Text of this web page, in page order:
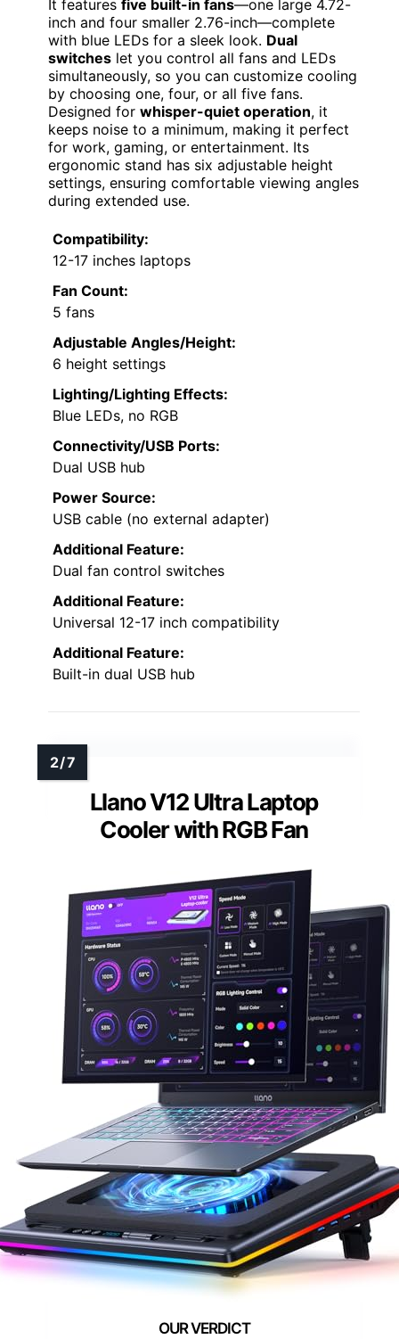
It features five built-in fans—one large 4.72-
inch and four smaller 2.76-inch—complete
with blue LEDs for a sleek look. Dual
switches let you control all fans and LEDs
simultaneously, so you can customize cooling
by choosing one, four, or all five fans.
Designed for whisper-quiet operation, it
keeps noise to a minimum, making it perfect
for work, gaming, or entertainment. Its
ergonomic stand has six adjustable height
settings, ensuring comfortable viewing angles
during extended use.
Compatibility:
12-17 inches laptops
Fan Count:
5 fans
Adjustable Angles/Height:
6 height settings
Lighting/Lighting Effects:
Blue LEDs, no RGB
Connectivity/USB Ports:
Dual USB hub
Power Source:
USB cable (no external adapter)
Additional Feature:
Dual fan control switches
Additional Feature:
Universal 12-17 inch compatibility
Additional Feature:
Built-in dual USB hub
Llano V12 Ultra Laptop
Cooler with RGB Fan